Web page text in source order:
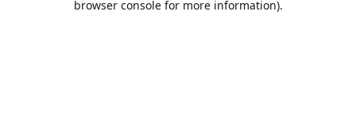
browser console for more information).